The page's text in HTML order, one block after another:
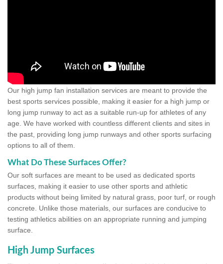
Our high jump fan installation services are meant to provide the
best sports services possible, making it easier for a high jump or
long jump runway to act as a suitable run-up for athletes of any
age. We have worked with countless different clients and sites in
the past, providing long jump runways and other sports surfacing
options to all of them.
What Do These Surfaces Offer?
Our soft surfaces are meant to be used as dedicated sports
surfaces, making it easier to use other sports and athletic
products without being limited by natural grass, poor turf, or rough
concrete. Unlike those materials, our surfaces are conducive to
testing athletics abilities on an appropriate running and jumping
surface.
High Jump Surfaces